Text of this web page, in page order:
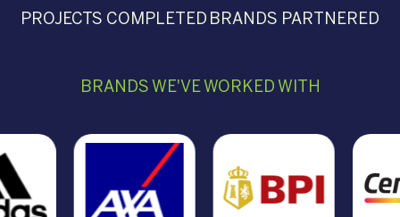
PROJECTS COMPLETED BRANDS PARTNERED
BRANDS WE'VE WORKED WITH